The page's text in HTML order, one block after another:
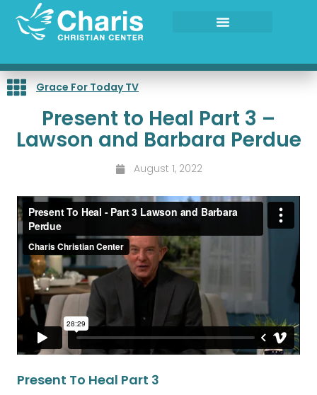
content
Grace For Today TV
Present to Heal Part 3 –
Lawson and Barbara Perdue
August 1, 2022
Present To Heal Part 3